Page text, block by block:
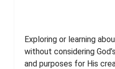
Exploring or learning
without considering
and purposes for His